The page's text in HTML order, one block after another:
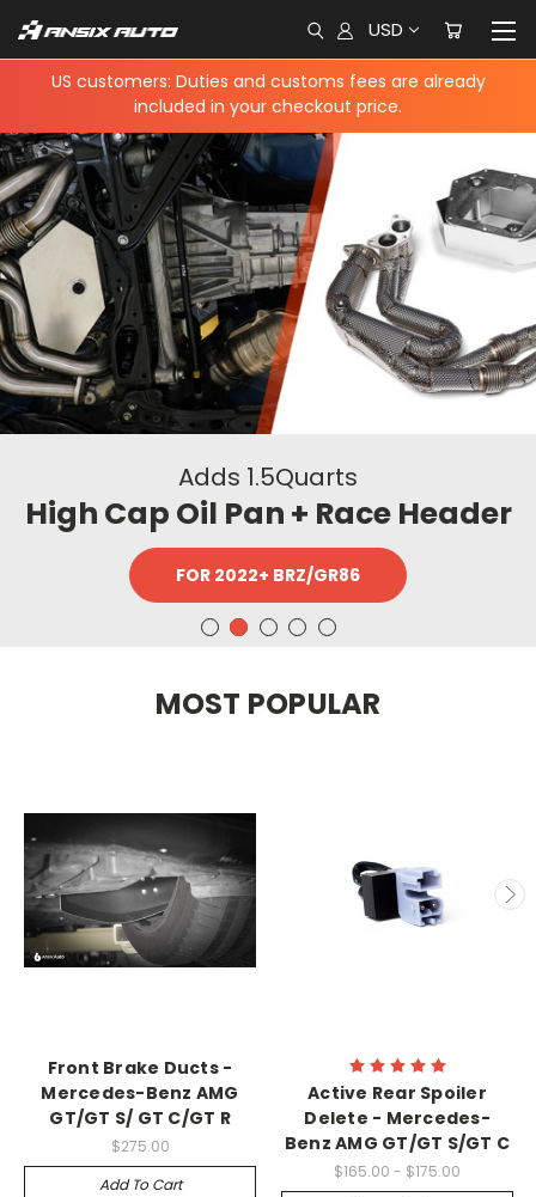
US customers: Duties and customs fees are already
included in your checkout price.
USD
Adds 1.5Quarts
High Cap Oil Pan + Race Header
FOR 2022+ BRZ/GR86
MOST POPULAR
Front Brake Ducts -
Mercedes-Benz AMG
GT/GT S/ GT C/GT R
$275.00
Add To Cart
Active Rear Spoiler
Delete - Mercedes-
Benz AMG GT/GT S/GT C
$165.00 - $175.00